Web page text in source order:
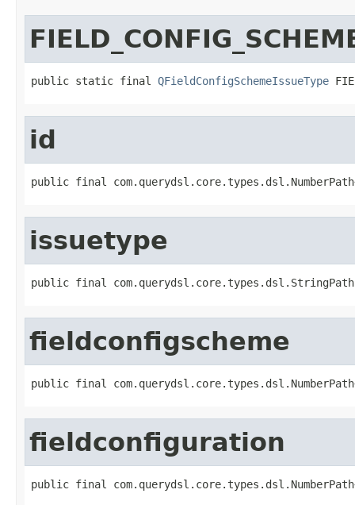
public static final QFieldConfigSchemeIssueType
id
public final
issuetype
public final
fieldconfigscheme
public final
fieldconfiguration
public final